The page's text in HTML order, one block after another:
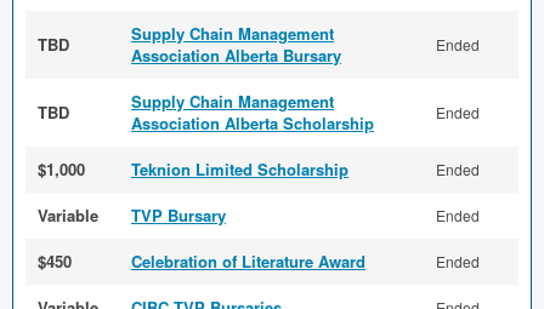
TBD
Supply Chain Management
Association Alberta Bursary
Ended
TBD
Supply Chain Management
Association Alberta Scholarship
Ended
$1,000 Teknion Limited Scholarship Ended
Variable TVP Bursary Ended
$450 Celebration of Literature Award Ended